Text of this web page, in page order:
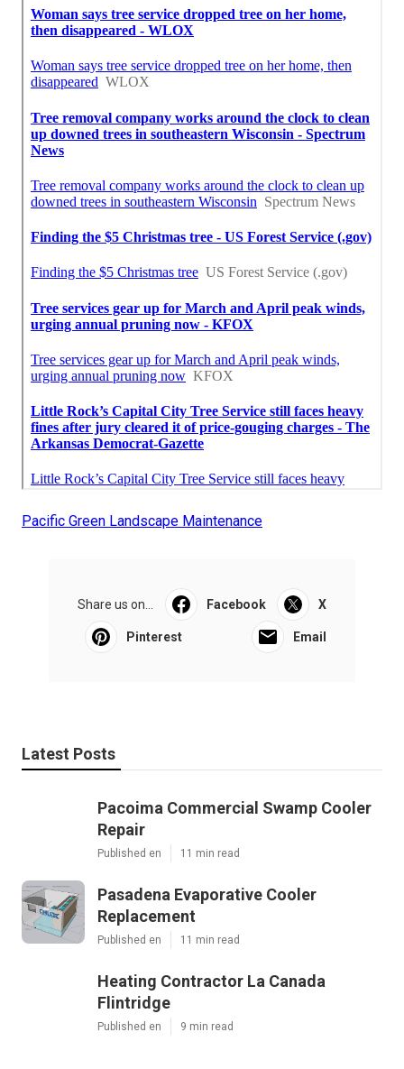
Pacific Green Landscape Maintenance
Share us on... Facebook X
Pinterest Email
Latest Posts
Pacoima Commercial Swamp Cooler
Repair
Published en 11 min read
Pasadena Evaporative Cooler
Replacement
Published en 11 min read
Heating Contractor La Canada
Flintridge
Published en 9 min read